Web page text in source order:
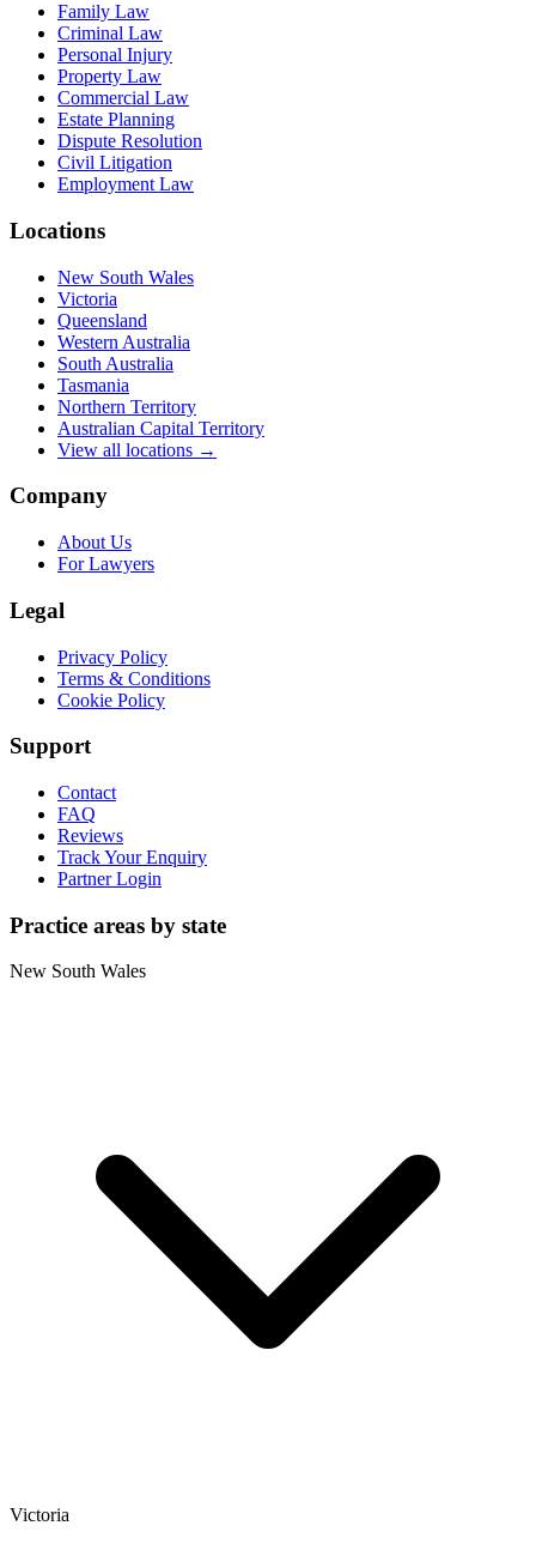
Family Law
Criminal Law
Personal Injury
Property Law
Commercial Law
Estate Planning
Dispute Resolution
Civil Litigation
Employment Law
Locations
New South Wales
Victoria
Queensland
Western Australia
South Australia
Tasmania
Northern Territory
Australian Capital Territory
View all locations →
Company
About Us
For Lawyers
Legal
Privacy Policy
Terms & Conditions
Cookie Policy
Support
Contact
FAQ
Reviews
Track Your Enquiry
Partner Login
Practice areas by state
New South Wales
Victoria